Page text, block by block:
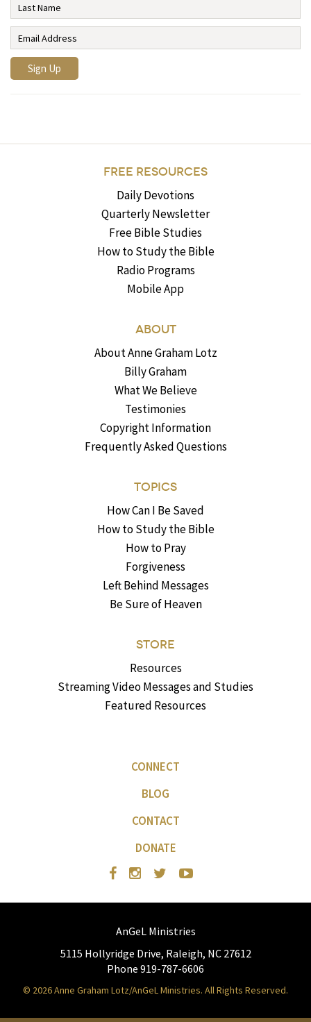
FREE RESOURCES
Daily Devotions
Quarterly Newsletter
Free Bible Studies
How to Study the Bible
Radio Programs
Mobile App
ABOUT
About Anne Graham Lotz
Billy Graham
What We Believe
Testimonies
Copyright Information
Frequently Asked Questions
TOPICS
How Can I Be Saved
How to Study the Bible
How to Pray
Forgiveness
Left Behind Messages
Be Sure of Heaven
STORE
Resources
Streaming Video Messages and Studies
Featured Resources
CONNECT
BLOG
CONTACT
DONATE
AnGeL Ministries
5115 Hollyridge Drive, Raleigh, NC 27612
Phone 919-787-6606
© 2026 Anne Graham Lotz/AnGeL Ministries. All Rights Reserved.